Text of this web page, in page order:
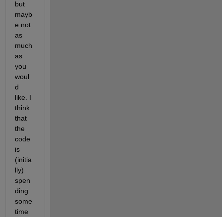
but
mayb
e not
as
much
as
you
woul
d
like. I
think
that
the
code
is
(initia
lly)
spen
ding
some
time